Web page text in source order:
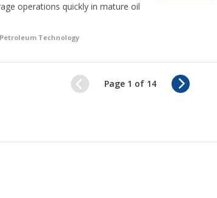
operations quickly in mature oil
Technology
Page 1 of 14
N
e